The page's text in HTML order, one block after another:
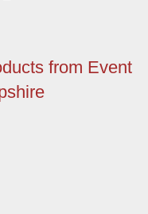
from Event